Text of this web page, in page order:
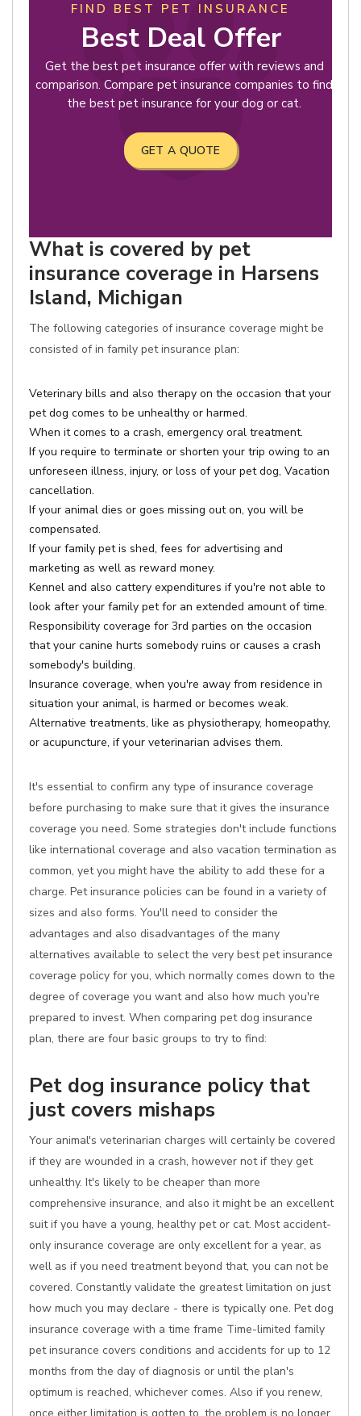
FIND BEST PET INSURANCE
Best Deal Offer
Get the best pet insurance offer with reviews and
comparison. Compare pet insurance companies to find
the best pet insurance for your dog or cat.
GET A QUOTE
What is covered by pet
insurance coverage in Harsens
Island, Michigan
The following categories of insurance coverage might be
consisted of in family pet insurance plan:
Veterinary bills and also therapy on the occasion that your
pet dog comes to be unhealthy or harmed.
When it comes to a crash, emergency oral treatment.
If you require to terminate or shorten your trip owing to an
unforeseen illness, injury, or loss of your pet dog, Vacation
cancellation.
If your animal dies or goes missing out on, you will be
compensated.
If your family pet is shed, fees for advertising and
marketing as well as reward money.
Kennel and also cattery expenditures if you're not able to
look after your family pet for an extended amount of time.
Responsibility coverage for 3rd parties on the occasion
that your canine hurts somebody ruins or causes a crash
somebody's building.
Insurance coverage, when you're away from residence in
situation your animal, is harmed or becomes weak.
Alternative treatments, like as physiotherapy, homeopathy,
or acupuncture, if your veterinarian advises them.
It's essential to confirm any type of insurance coverage
before purchasing to make sure that it gives the insurance
coverage you need. Some strategies don't include functions
like international coverage and also vacation termination as
common, yet you might have the ability to add these for a
charge. Pet insurance policies can be found in a variety of
sizes and also forms. You'll need to consider the
advantages and also disadvantages of the many
alternatives available to select the very best pet insurance
coverage policy for you, which normally comes down to the
degree of coverage you want and also how much you're
prepared to invest. When comparing pet dog insurance
plan, there are four basic groups to try to find:
Pet dog insurance policy that
just covers mishaps
Your animal's veterinarian charges will certainly be covered
if they are wounded in a crash, however not if they get
unhealthy. It's likely to be cheaper than more
comprehensive insurance, and also it might be an excellent
suit if you have a young, healthy pet or cat. Most accident-
only insurance coverage are only excellent for a year, as
well as if you need treatment beyond that, you can not be
covered. Constantly validate the greatest limitation on just
how much you may declare - there is typically one. Pet dog
insurance coverage with a time frame Time-limited family
pet insurance covers conditions and accidents for up to 12
months from the day of diagnosis or until the plan's
optimum is reached, whichever comes. Also if you renew,